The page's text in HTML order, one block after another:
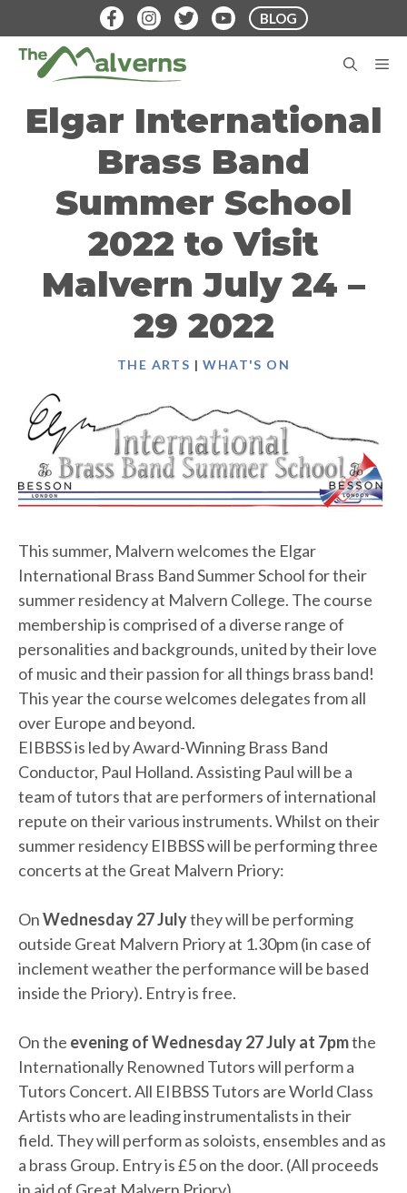
to
content
BLOG
Elgar International
Brass Band
Summer School
2022 to Visit
Malvern July 24 –
29 2022
THE ARTS |WHAT'S ON
This summer, Malvern welcomes the Elgar
International Brass Band Summer School for their
summer residency at Malvern College. The course
membership is comprised of a diverse range of
personalities and backgrounds, united by their love
of music and their passion for all things brass band!
This year the course welcomes delegates from all
over Europe and beyond.
EIBBSS is led by Award-Winning Brass Band
Conductor, Paul Holland. Assisting Paul will be a
team of tutors that are performers of international
repute on their various instruments. Whilst on their
summer residency EIBBSS will be performing three
concerts at the Great Malvern Priory:
OnWednesday 27 Julythey will be performing
outside Great Malvern Priory at 1.30pm (in case of
inclement weather the performance will be based
inside the Priory). Entry is free.
On the evening of Wednesday 27 July at 7pmthe
Internationally Renowned Tutors will perform a
Tutors Concert. All EIBBSS Tutors are World Class
Artists who are leading instrumentalists in their
field. They will perform as soloists, ensembles and as
a brass Group. Entry is £5 on the door. (All proceeds